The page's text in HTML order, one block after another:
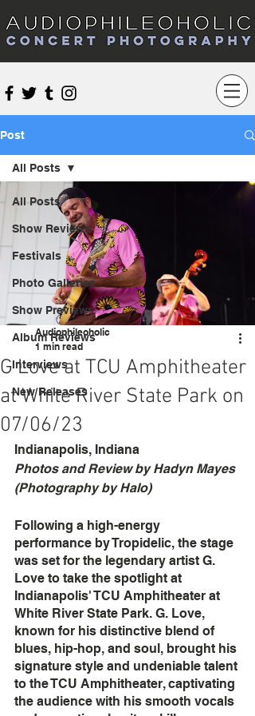
Audiophileoholic Concert Photography
Post
All Posts
Show Reviews
Festivals
Photo Galleries
Show Previews
Album Reviews
Interviews
New Releases
All Posts
G Love at TCU Amphitheater
at White River State Park on
07/06/23
Audiophileoholic
1 min read
Indianapolis, Indiana
Photos and Review by Hadyn Mayes
(Photography by Halo)
Following a high-energy
performance by Tropidelic, the stage
was set for the legendary artist G.
Love to take the spotlight at
Indianapolis' TCU Amphitheater at
White River State Park. G. Love,
known for his distinctive blend of
blues, hip-hop, and soul, brought his
signature style and undeniable talent
to the TCU Amphitheater, captivating
the audience with his smooth vocals